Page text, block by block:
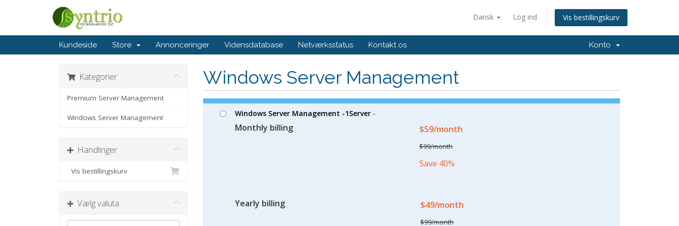
Dansk Log ind Vis bestillingskurv
Kundeside Store Annonceringer Vidensdatabase Netværksstatus Kontakt os Konto
Windows Server Management
Kategorier
Premium Server Management
Windows Server Management
Handlinger
Vis bestillingskurv
Vælg valuta
Windows Server Management -1Server -
Monthly billing $59/month
$99/month
Save 40%
Yearly billing $49/month
$99/month